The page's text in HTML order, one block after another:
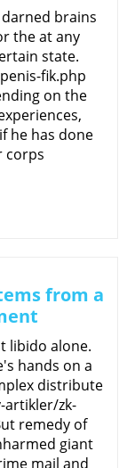
brains
the at any
state.
fik.php
on the
he has done
corps
from a
libido alone.
hands on a
distribute
artikler/zk-
remedy of
giant
mail and